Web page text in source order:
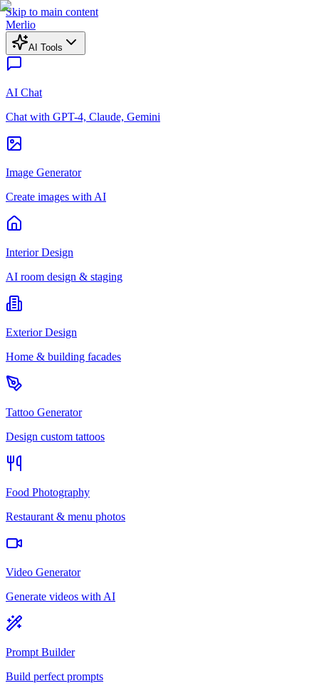
Skip to main content
Merlio
AI Tools
AI Chat
Chat with GPT-4, Claude, Gemini
Image Generator
Create images with AI
Interior Design
AI room design & staging
Exterior Design
Home & building facades
Tattoo Generator
Design custom tattoos
Food Photography
Restaurant & menu photos
Video Generator
Generate videos with AI
Prompt Builder
Build perfect prompts